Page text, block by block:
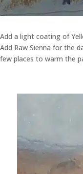
Add a light coating of
Add Raw Sienna for the
few places to warm the